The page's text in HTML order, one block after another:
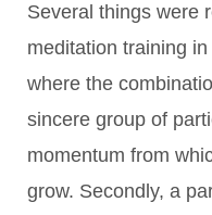
Several things were
meditation training
where the
sincere group of
momentum from
grow. Secondly, a